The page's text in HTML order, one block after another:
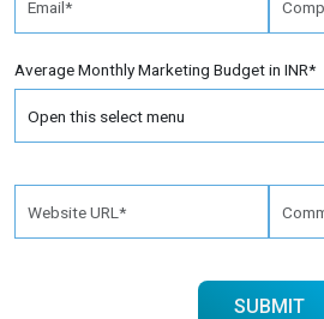
Average Monthly Marketing Budget in INR*